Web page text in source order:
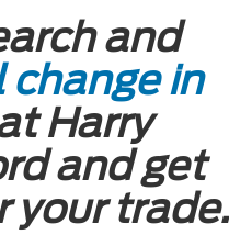
and
change in
Harry
and get
your trade.